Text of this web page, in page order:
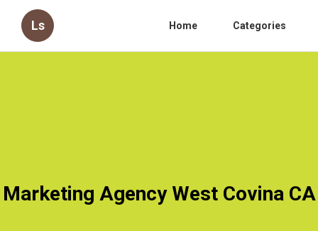
Ls Home Categories
Marketing Agency West Covina CA